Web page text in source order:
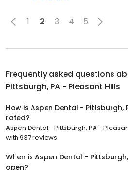
1 2 3 4 5
Frequently asked questions
Pittsburgh, PA - Pleasant Hills
How is Aspen Dental - Pittsburgh,
rated?
Aspen Dental - Pittsburgh, PA -
with 937 reviews.
When is Aspen Dental -
open?